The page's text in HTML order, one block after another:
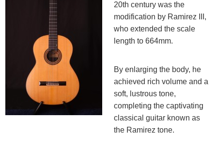
20th century was the
modification by Ramirez III,
who extended the scale
length to 664mm.
By enlarging the body, he
achieved rich volume and a
soft, lustrous tone,
completing the captivating
classical guitar known as
the Ramirez tone.